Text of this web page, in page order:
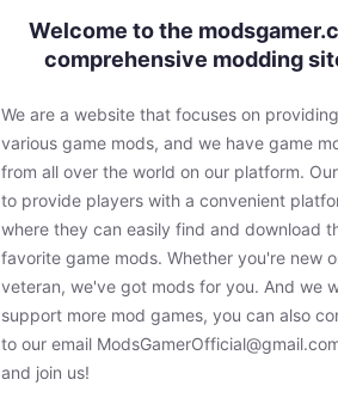
Welcome to the
comprehensive modding
We are a website that focuses on providing
various game mods, and we have game
from all over the world on our platform.
to provide players with a convenient
where they can easily find and download
favorite game mods. Whether you're new
veteran, we've got mods for you. And we
support more mod games, you can also
to our email
and join us!